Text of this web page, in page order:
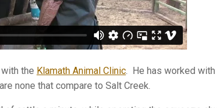
the Klamath Animal Clinic . He has worked
none that compare to Salt Creek.